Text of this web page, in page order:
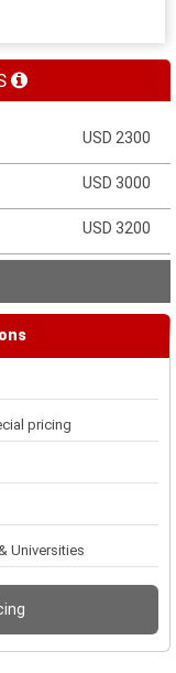
USD 2300
USD 3000
USD 3200
pricing
Universities